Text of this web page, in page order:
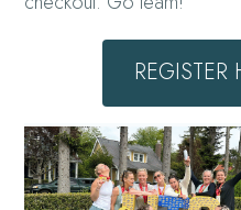
REGISTER